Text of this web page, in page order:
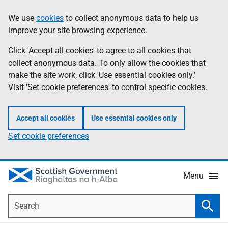
to
main
content
help
Information
We use cookies to collect anonymous data to help us
improve your site browsing experience.
Click 'Accept all cookies' to agree to all cookies that
collect anonymous data. To only allow the cookies that
make the site work, click 'Use essential cookies only.'
Visit 'Set cookie preferences' to control specific cookies.
Accept all cookies Use essential cookies only
Set cookie preferences
Menu